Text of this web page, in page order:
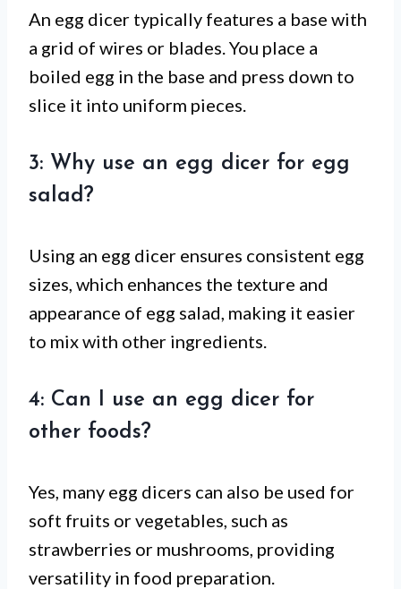
An egg dicer typically features a base with
a grid of wires or blades. You place a
boiled egg in the base and press down to
slice it into uniform pieces.
3: Why use an egg dicer for egg
salad?
Using an egg dicer ensures consistent egg
sizes, which enhances the texture and
appearance of egg salad, making it easier
to mix with other ingredients.
4: Can I use an egg dicer for
other foods?
Yes, many egg dicers can also be used for
soft fruits or vegetables, such as
strawberries or mushrooms, providing
versatility in food preparation.